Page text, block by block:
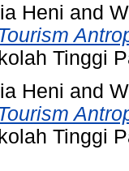
Heni and
Tinggi
Heni and
Tinggi